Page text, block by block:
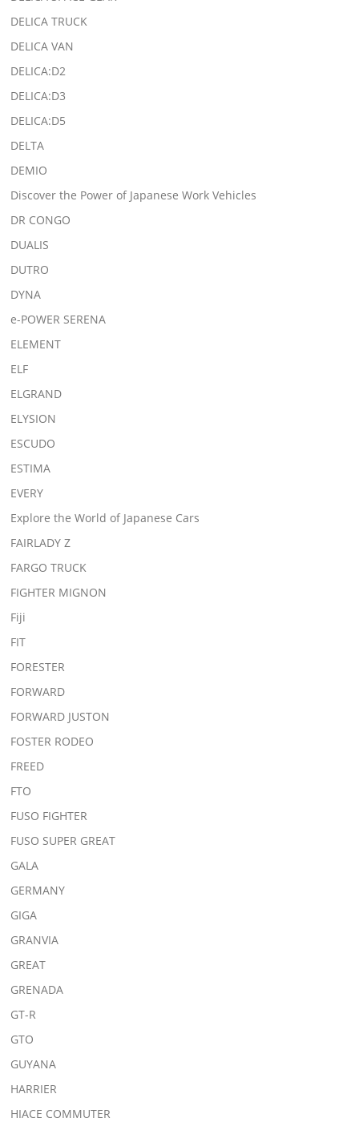
DELICA TRUCK
DELICA VAN
DELICA:D2
DELICA:D3
DELICA:D5
DELTA
DEMIO
Discover the Power of Japanese Work Vehicles
DR CONGO
DUALIS
DUTRO
DYNA
e-POWER SERENA
ELEMENT
ELF
ELGRAND
ELYSION
ESCUDO
ESTIMA
EVERY
Explore the World of Japanese Cars
FAIRLADY Z
FARGO TRUCK
FIGHTER MIGNON
Fiji
FIT
FORESTER
FORWARD
FORWARD JUSTON
FOSTER RODEO
FREED
FTO
FUSO FIGHTER
FUSO SUPER GREAT
GALA
GERMANY
GIGA
GRANVIA
GREAT
GRENADA
GT-R
GTO
GUYANA
HARRIER
HIACE COMMUTER